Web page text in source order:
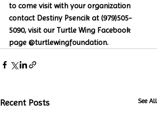
to come visit with your organization
contact Destiny Psencik at (979)505-
5090, visit our Turtle Wing Facebook
page @turtlewingfoundation.
Recent Posts See All